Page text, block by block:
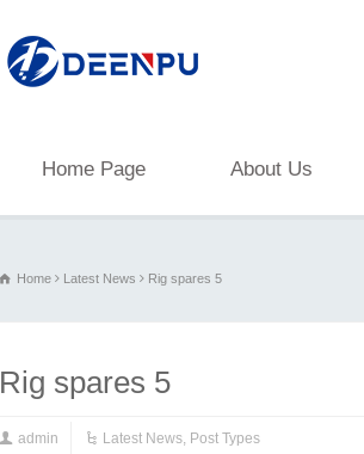
Home Page About Us
Home Latest News Rig spares 5
Rig spares 5
admin Latest News, Post Types